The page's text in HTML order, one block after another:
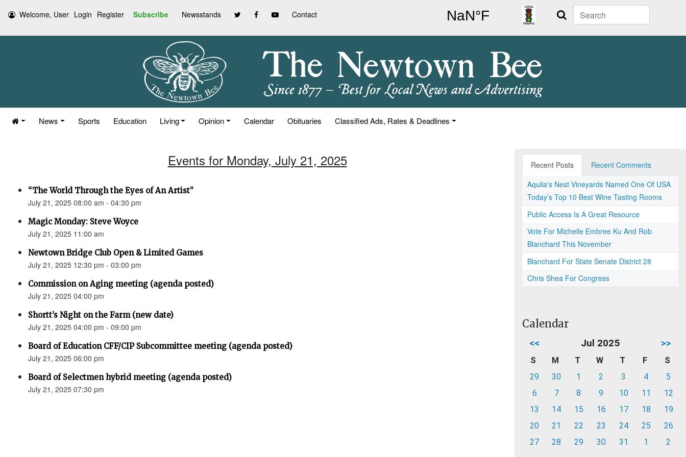
Welcome, User Login Register Subscribe Newsstands Contact Search
News Sports Education Living Opinion Calendar Obituaries Classified Ads, Rates & Deadlines
Events for Monday, July 21, 2025
“The World Through the Eyes of An Artist”
July 21, 2025 08:00 am - 04:30 pm
Magic Monday: Steve Woyce
July 21, 2025 11:00 am
Newtown Bridge Club Open & Limited Games
July 21, 2025 12:30 pm - 03:00 pm
Commission on Aging meeting (agenda posted)
July 21, 2025 04:00 pm
Shortt’s Night on the Farm (new date)
July 21, 2025 04:00 pm - 09:00 pm
Board of Education CFF/CIP Subcommittee meeting (agenda posted)
July 21, 2025 06:00 pm
Board of Selectmen hybrid meeting (agenda posted)
July 21, 2025 07:30 pm
Recent Posts
Recent Comments
Aquila's Nest Vineyards Named One Of USA
Today’s Top 10 Best Wine Tasting Rooms
Public Access Is A Great Resource
Vote For Michelle Embree Ku And Rob
Blanchard This November
Blanchard For State Senate District 28
Chris Shea For Congress
Calendar
<< Jul 2025 >>
S M T W T F
S
29
30 1 2 3 4
5
6
7 8 9 10 11
12
13
14 15 16 17 18
19
20
21 22 23 24 25
26
27
28 29 30 31 1 2